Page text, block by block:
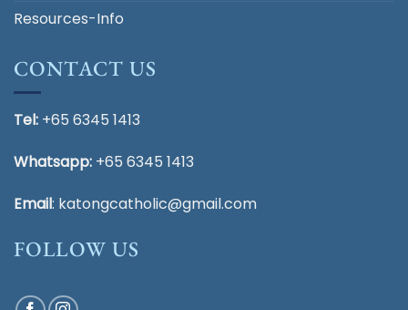
Resources-Info
CONTACT US
Tel: +65 6345 1413
Whatsapp: +65 6345 1413
Email: katongcatholic@gmail.com
FOLLOW US